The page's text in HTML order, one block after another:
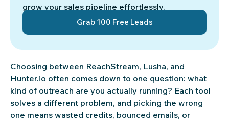
Choosing between ReachStream, Lusha, and
Hunter.io often comes down to one question: what
kind of outreach are you actually running? Each tool
solves a different problem, and picking the wrong
one means wasted credits, bounced emails, or
grow your sales pipeline effortlessly.
Grab 100 Free Leads